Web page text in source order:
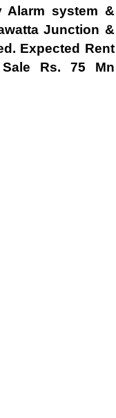
Alarm system &
Junction &
Expected Rent
Rs. 75 Mn